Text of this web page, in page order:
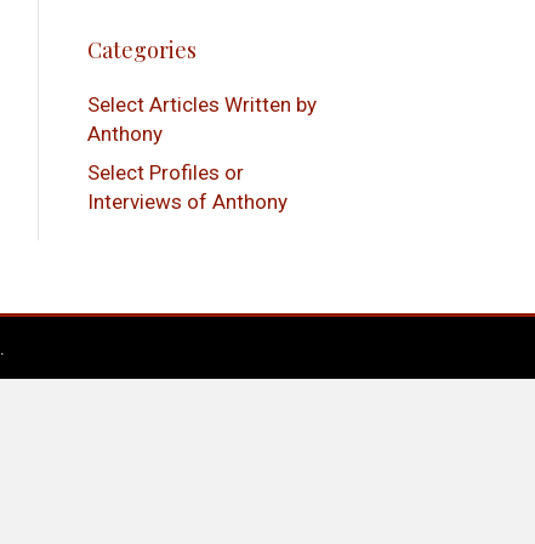
Categories
Select Articles Written by
Anthony
Select Profiles or
Interviews of Anthony
.